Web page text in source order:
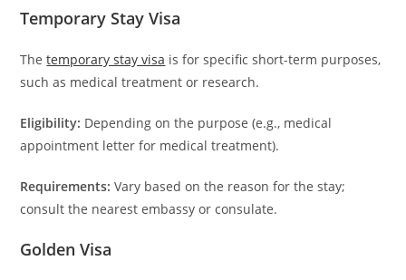
Temporary Stay Visa
Thetemporary stay visa is for specific short-term purposes,
such as medical treatment or research.
Eligibility: Depending on the purpose (e.g., medical
appointment letter for medical treatment).
Requirements: Vary based on the reason for the stay;
consult the nearest embassy or consulate.
Golden Visa